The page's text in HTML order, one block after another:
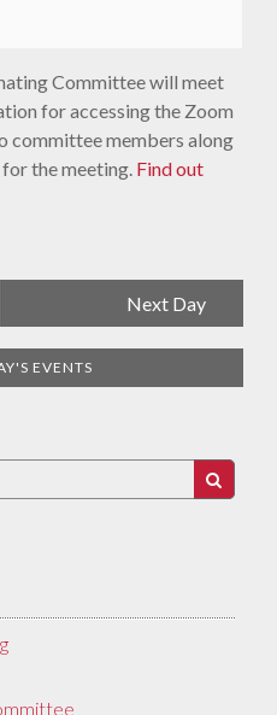
Committee will meet
for accessing the Zoom
committee members along
the meeting. Find out
Next Day
EVENTS